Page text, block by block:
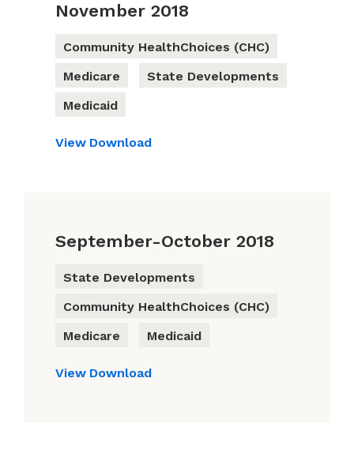
November 2018
Community HealthChoices (CHC)
Medicare
State Developments
Medicaid
View Download
September-October 2018
State Developments
Community HealthChoices (CHC)
Medicare
Medicaid
View Download